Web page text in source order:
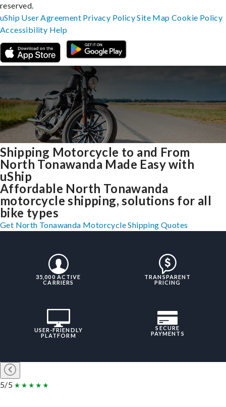
Shipping Motorcycle to and From
North Tonawanda Made Easy with
uShip
Affordable North Tonawanda
motorcycle shipping, solutions for all
bike types
Get North Tonawanda Motorcycle Shipping Quotes
35,000 ACTIVE
CARRIERS
TRANSPARENT
PRICING
USER-FRIENDLY
PLATFORM
SECURE
PAYMENTS
5/5
reserved.
uShip User Agreement Privacy PolicySite MapCookie Policy
Accessibility Help